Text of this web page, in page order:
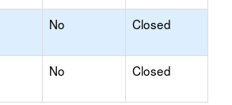
No Closed
No Closed